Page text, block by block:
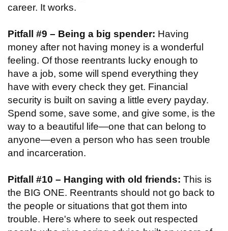
career. It works.
Pitfall #9 – Being a big spender: Having
money after not having money is a wonderful
feeling. Of those reentrants lucky enough to
have a job, some will spend everything they
have with every check they get. Financial
security is built on saving a little every payday.
Spend some, save some, and give some, is the
way to a beautiful life—one that can belong to
anyone—even a person who has seen trouble
and incarceration.
Pitfall #10 – Hanging with old friends: This is
the BIG ONE. Reentrants should not go back to
the people or situations that got them into
trouble. Here's where to seek out respected